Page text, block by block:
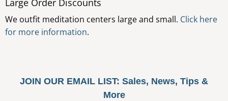
may
be
product
Large Order Discounts
We outfit meditation centers large and small. Click here
for more information.
JOIN OUR EMAIL LIST: Sales, News, Tips &
More